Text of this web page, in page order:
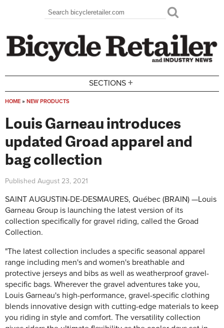
Search form
Search
SECTIONS +
HOME » NEW PRODUCTS
Louis Garneau introduces
updated Groad apparel and
bag collection
Published August 23, 2021
SAINT AUGUSTIN-DE-DESMAURES, Québec (BRAIN) —Louis
Garneau Group is launching the latest version of its
collection specifically for gravel riding, called the Groad
Collection.
"The latest collection includes a specific seasonal apparel
range including men's and women's breathable and
protective jerseys and bibs as well as weatherproof gravel-
specific bags. Wherever the gravel adventures take you,
Louis Garneau's high-performance, gravel-specific clothing
blends innovative design with cutting-edge materials to keep
you riding in style and comfort. The versatility collection